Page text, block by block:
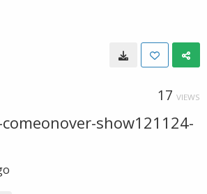
17 VIEWS
show121124-